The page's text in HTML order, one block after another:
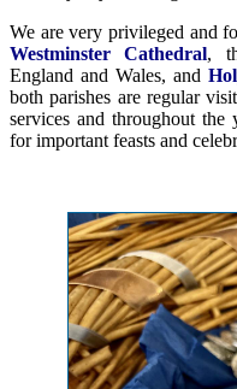
We are very privileged and
Westminster Cathedral,
England and Wales, and
both parishes are regular
services and throughout the
for important feasts and